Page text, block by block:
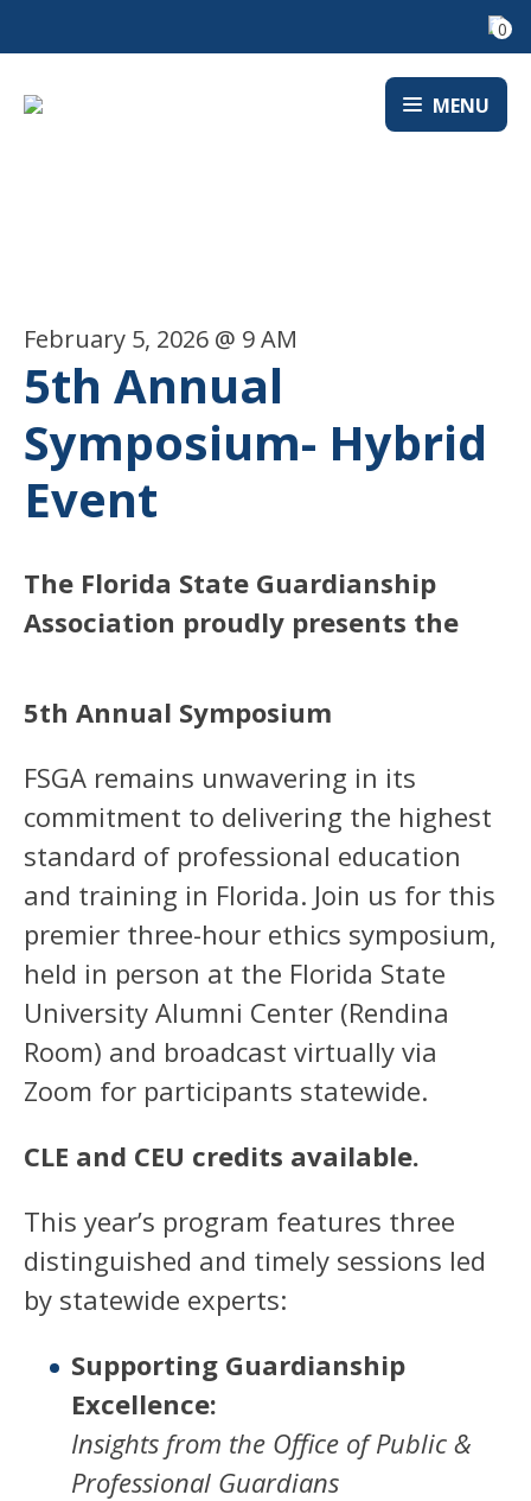
0
MENU
February 5, 2026 @ 9 AM
5th Annual
Symposium- Hybrid
Event
The Florida State Guardianship
Association proudly presents the
5th Annual Symposium
FSGA remains unwavering in its
commitment to delivering the highest
standard of professional education
and training in Florida. Join us for this
premier three-hour ethics symposium,
held in person at the Florida State
University Alumni Center (Rendina
Room) and broadcast virtually via
Zoom for participants statewide.
CLE and CEU credits available.
This year’s program features three
distinguished and timely sessions led
by statewide experts:
Supporting Guardianship
Excellence:
Insights from the Office of Public &
Professional Guardians